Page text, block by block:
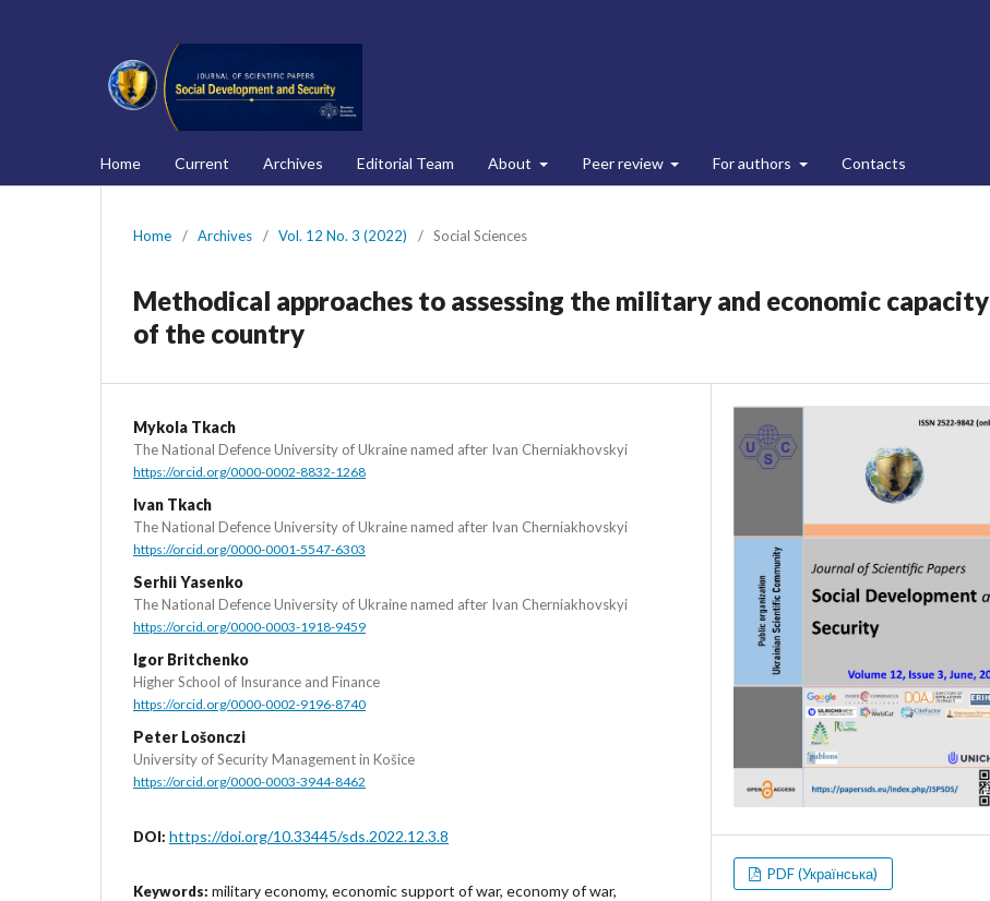
Home Current Archives Editorial Team About Peer review For authors Contacts
Home / Archives / Vol. 12 No. 3 (2022) / Social Sciences
Methodical approaches to assessing the military and economic capacity
of the country
Mykola Tkach
The National Defence University of Ukraine named after Ivan Cherniakhovskyi
https://orcid.org/0000-0002-8832-1268
Ivan Tkach
The National Defence University of Ukraine named after Ivan Cherniakhovskyi
https://orcid.org/0000-0001-5547-6303
Serhii Yasenko
The National Defence University of Ukraine named after Ivan Cherniakhovskyi
https://orcid.org/0000-0003-1918-9459
Igor Britchenko
Higher School of Insurance and Finance
https://orcid.org/0000-0002-9196-8740
Peter Lošonczi
University of Security Management in Košice
https://orcid.org/0000-0003-3944-8462
DOI: https://doi.org/10.33445/sds.2022.12.3.8
Keywords: military economy, economic support of war, economy of war,
PDF (Українська)